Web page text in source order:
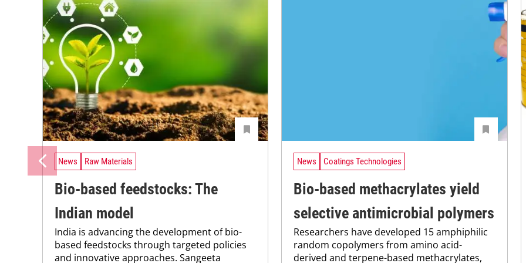
News Raw Materials
Bio-based feedstocks: The
Indian model
India is advancing the development of bio-
based feedstocks through targeted policies
and innovative approaches. Sangeeta
News Coatings Technologies
Bio-based methacrylates yield
selective antimicrobial polymers
Researchers have developed 15 amphiphilic
random copolymers from amino acid-
derived and terpene-based methacrylates,